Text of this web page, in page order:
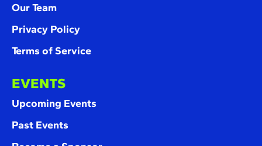
Our Team
Privacy Policy
Terms of Service
EVENTS
Upcoming Events
Past Events